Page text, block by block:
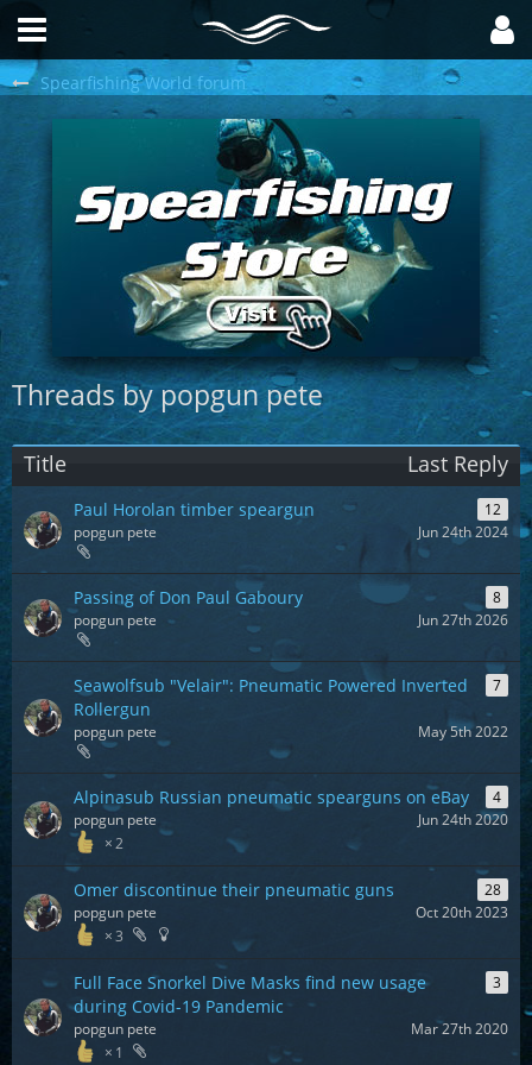
Spearfishing World forum
Threads by popgun pete
Title Last Reply
Paul Horolan timber speargun
12
popgun pete
Jun 24th 2024
Passing of Don Paul Gaboury
8
popgun pete
Jun 27th 2026
Seawolfsub "Velair": Pneumatic Powered Inverted
Rollergun
7
popgun pete May 5th 2022
Alpinasub Russian pneumatic spearguns on eBay 4
2
popgun pete Jun 24th 2020
Omer discontinue their pneumatic guns 28
3
popgun pete Oct 20th 2023
Full Face Snorkel Dive Masks find new usage
during Covid-19 Pandemic
3
1
popgun pete Mar 27th 2020